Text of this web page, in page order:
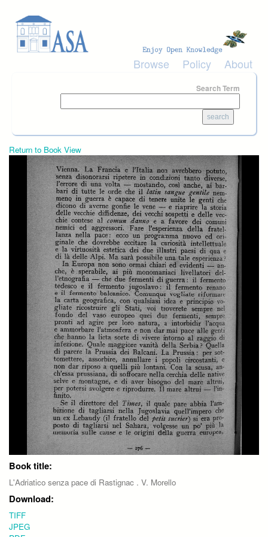
Browse Policy About
Search Term
Return to Book View
Book title:
L'Adriatico senza pace di Rastignac . V. Morello
Download:
TIFF
JPEG